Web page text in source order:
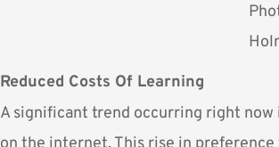
Reduced Costs Of Learning
A significant trend occurring right